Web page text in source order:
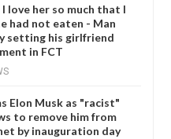
love her so much that I
had not eaten - Man
setting his girlfriend
in FCT
Elon Musk as "racist"
to remove him from
by inauguration day